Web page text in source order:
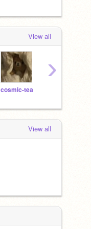
View all
cosmic-tea
›
View all